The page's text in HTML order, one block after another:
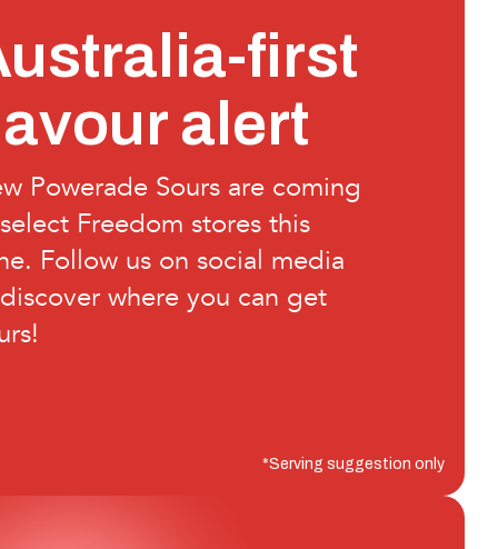
first
alert
Powerade Sours are coming
Freedom stores this
Follow us on social media
where you can get
*Serving suggestion only